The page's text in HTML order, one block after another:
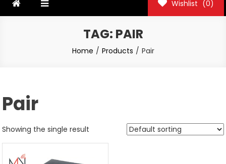
Wishlist (0)
TAG: PAIR
Home Products Pair
Pair
Showing the single result